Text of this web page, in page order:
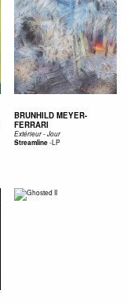
BRUNHILD MEYER-
FERRARI
Extérieur - Jour
Streamline-LP